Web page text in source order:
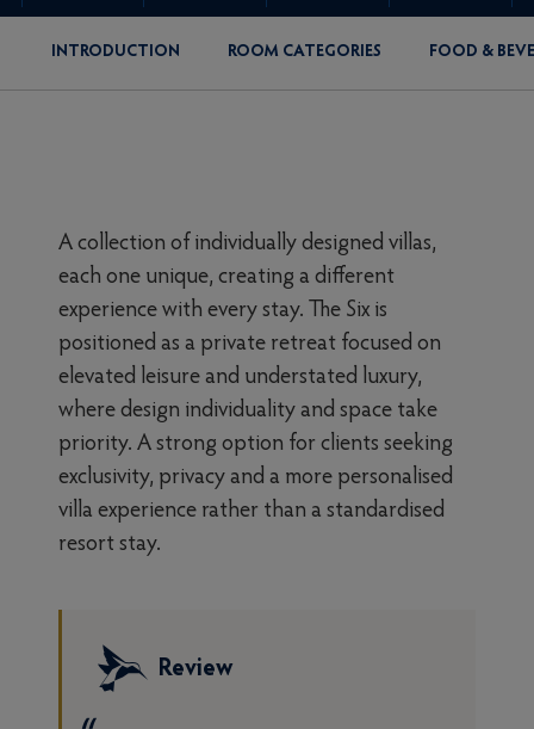
INTRODUCTION ROOM CATEGORIES FOOD &
A collection of individually designed villas,
each one unique, creating a different
experience with every stay. The Six is
positioned as a private retreat focused on
elevated leisure and understated luxury,
where design individuality and space take
priority. A strong option for clients seeking
exclusivity, privacy and a more personalised
villa experience rather than a standardised
resort stay.
Review